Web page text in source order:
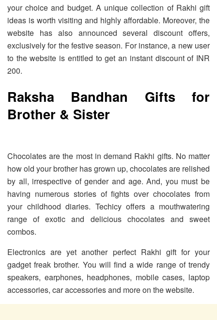
your choice and budget. A unique collection of Rakhi gift
ideas is worth visiting and highly affordable. Moreover, the
website has also announced several discount offers,
exclusively for the festive season. For instance, a new user
to the website is entitled to get an instant discount of INR
200.
Raksha Bandhan Gifts for
Brother & Sister
Chocolates are the most in demand Rakhi gifts. No matter
how old your brother has grown up, chocolates are relished
by all, irrespective of gender and age. And, you must be
having numerous stories of fights over chocolates from
your childhood diaries. Techicy offers a mouthwatering
range of exotic and delicious chocolates and sweet
combos.
Electronics are yet another perfect Rakhi gift for your
gadget freak brother. You will find a wide range of trendy
speakers, earphones, headphones, mobile cases, laptop
accessories, car accessories and more on the website.